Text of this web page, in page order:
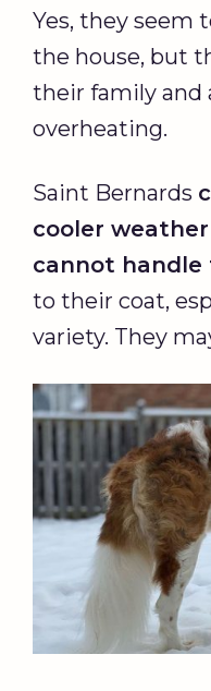
Yes, they seem
the house, but
their family and
overheating.
Saint Bernards
cooler weather
cannot
to their coat,
variety. They